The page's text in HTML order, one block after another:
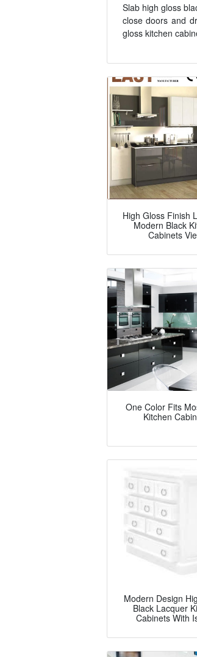
Slab high gloss
close doors and
gloss kitchen
High Gloss Finish
Modern Black
Cabinets
One Color Fits
Kitchen
Modern Design
Black Lacquer
Cabinets With